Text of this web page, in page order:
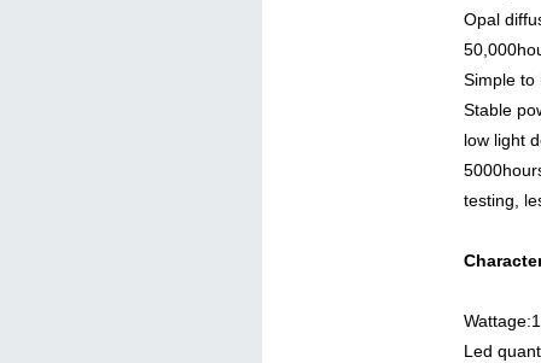
Opal
Simple to
Stable
low light
testing,
Led